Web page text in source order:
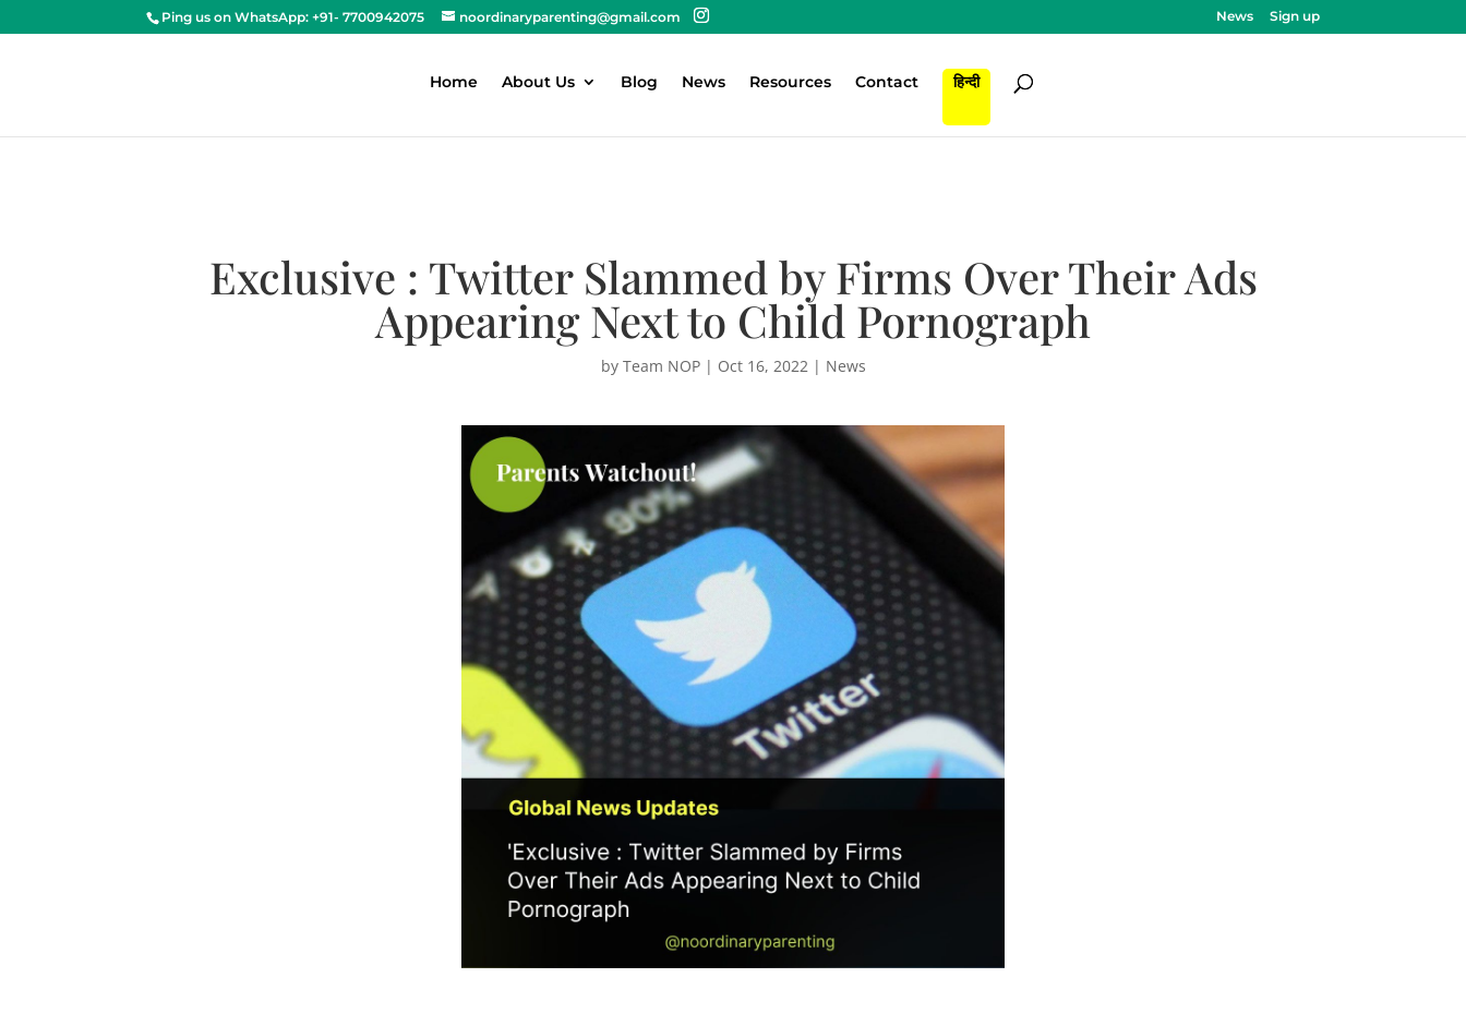
Ping us on WhatsApp: +91- 7700942075 noordinaryparenting@gmail.com News Sign up
Home About Us Blog News Resources Contact हिन्दी
Exclusive : Twitter Slammed by Firms Over Their Ads
Appearing Next to Child Pornograph
by Team NOP| Oct 16, 2022 | News